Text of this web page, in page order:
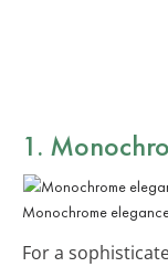
1.
Monochrome
For a